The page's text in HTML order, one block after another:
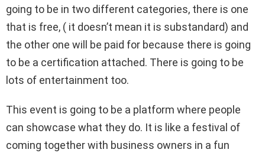
going to be in two different categories, there is one
that is free, ( it doesn’t mean it is substandard) and
the other one will be paid for because there is going
to be a certification attached. There is going to be
lots of entertainment too.
This event is going to be a platform where people
can showcase what they do. It is like a festival of
coming together with business owners in a fun